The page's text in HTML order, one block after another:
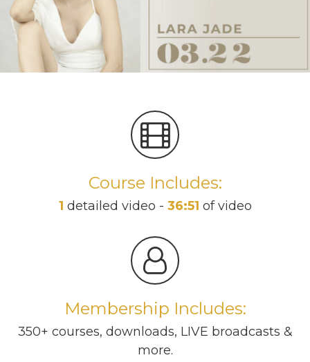
Course Includes:
1 detailed video - 36:51 of video
Membership Includes:
350+ courses, downloads, LIVE broadcasts &
more.